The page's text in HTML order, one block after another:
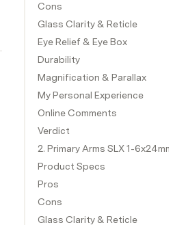
Cons
Glass Clarity & Reticle
Eye Relief & Eye Box
Durability
Magnification & Parallax
My Personal Experience
Online Comments
Verdict
2. Primary Arms SLX 1-6x24mm
Product Specs
Pros
Cons
Glass Clarity & Reticle